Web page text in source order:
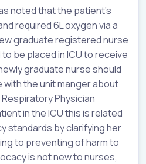
noted that the patient’s
required 6L oxygen via a
graduate registered nurse
be placed in ICU to receive
graduate nurse should
the unit manger about
Physician
in the ICU this is related
standards by clarifying her
to preventing of harm to
is not new to nurses,